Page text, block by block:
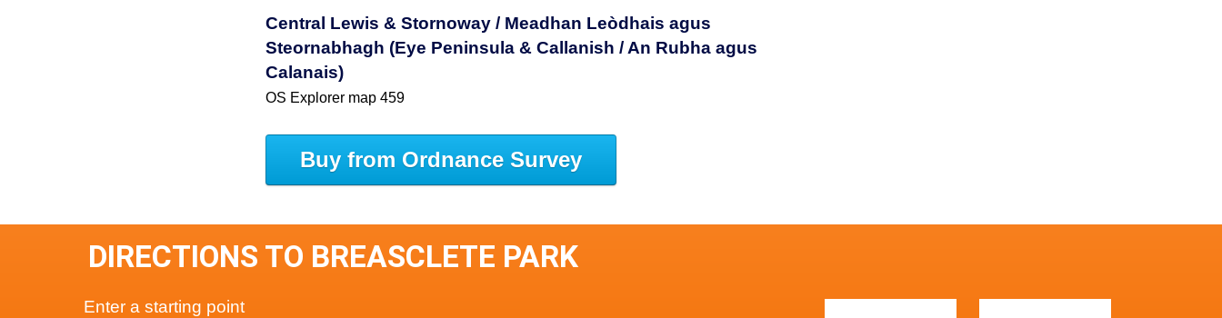
Central Lewis & Stornoway / Meadhan Leòdhais agus
Steornabhagh (Eye Peninsula & Callanish / An Rubha agus
Calanais)
OS Explorer map 459
Buy from Ordnance Survey
DIRECTIONS TO BREASCLETE PARK
Enter a starting point